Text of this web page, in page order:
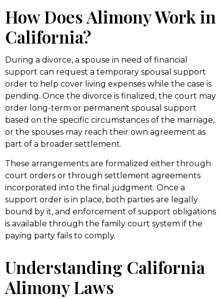
How Does Alimony Work in
California?
During a divorce, a spouse in need of financial
support can request a temporary spousal support
order to help cover living expenses while the case is
pending. Once the divorce is finalized, the court may
order long-term or permanent spousal support
based on the specific circumstances of the marriage,
or the spouses may reach their own agreement as
part of a broader settlement.
These arrangements are formalized either through
court orders or through settlement agreements
incorporated into the final judgment. Once a
support order is in place, both parties are legally
bound by it, and enforcement of support obligations
is available through the family court system if the
paying party fails to comply.
Understanding California
Alimony Laws